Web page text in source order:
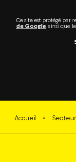
Ce site est protégé par
de Google ainsi que
Accueil •